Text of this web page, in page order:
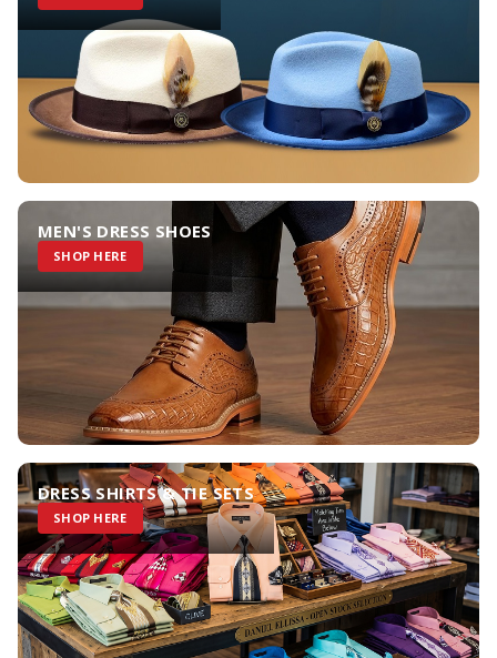
MEN'S DRESS SHOES
SHOP HERE
DRESS SHIRTS & TIE SETS
SHOP HERE